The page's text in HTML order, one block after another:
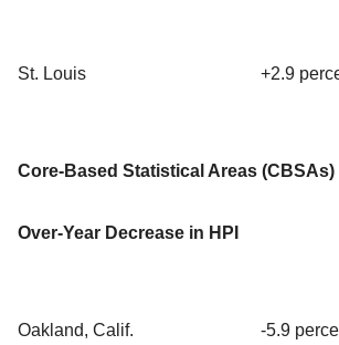
St. Louis +2.9
Core-Based Statistical Areas (CBSAs)
Over-Year Decrease in HPI
Oakland, Calif. -5.9